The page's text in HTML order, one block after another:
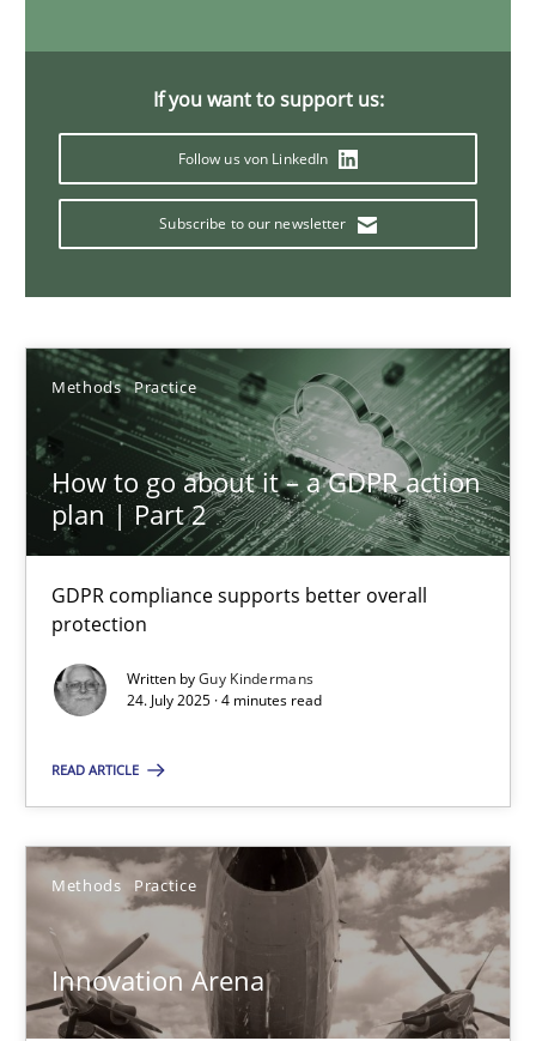
If you want to support us:
Follow us von LinkedIn
Subscribe to our newsletter
Methods Practice
How to go about it – a GDPR action
plan | Part 2
GDPR compliance supports better overall
protection
Written byGuy Kindermans
24. July 2025 · 4 minutes read
READ ARTICLE
Methods Practice
Innovation Arena
An agile and collaborative prioritization technique
Methods Practice
30.01.2014
32 minutes
Integrating User-Centric Design in Business Analysis
Strategies for Enhanced Digital User Experience
Practice Methods
Nastassia Shahun
18.03.2025
17 minutes